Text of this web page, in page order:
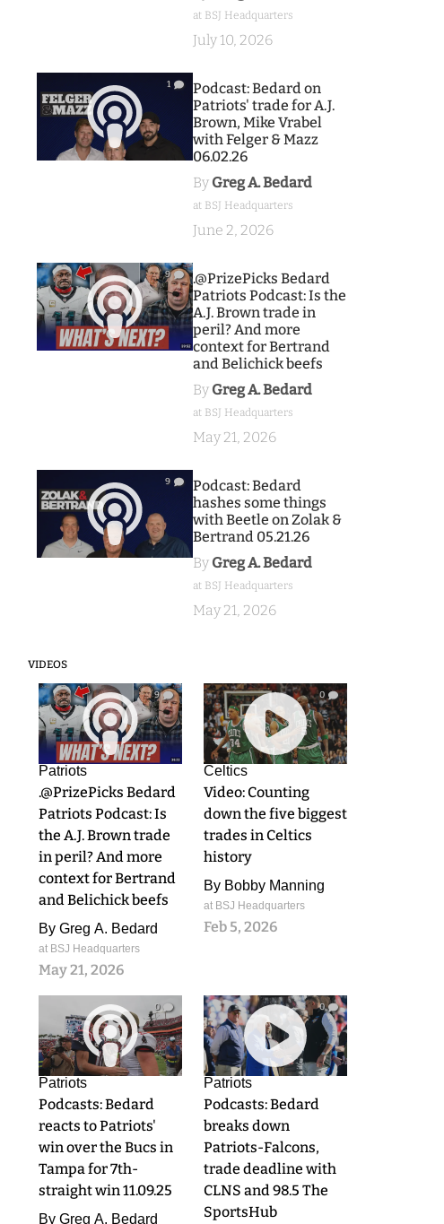
at BSJ Headquarters
July 10, 2026
1
Podcast: Bedard on
Patriots' trade for A.J.
Brown, Mike Vrabel
with Felger & Mazz
06.02.26
By Greg A. Bedard
at BSJ Headquarters
June 2, 2026
9
.@PrizePicks Bedard
Patriots Podcast: Is the
A.J. Brown trade in
peril? And more
context for Bertrand
and Belichick beefs
By Greg A. Bedard
at BSJ Headquarters
May 21, 2026
9
Podcast: Bedard
hashes some things
with Beetle on Zolak &
Bertrand 05.21.26
By Greg A. Bedard
at BSJ Headquarters
May 21, 2026
VIDEOS
9
Patriots
.@PrizePicks Bedard
Patriots Podcast: Is
the A.J. Brown trade
in peril? And more
context for Bertrand
and Belichick beefs
By Greg A. Bedard
at BSJ Headquarters
May 21, 2026
0
Celtics
Video: Counting
down the five biggest
trades in Celtics
history
By Bobby Manning
at BSJ Headquarters
Feb 5, 2026
0
Patriots
Podcasts: Bedard
reacts to Patriots'
win over the Bucs in
Tampa for 7th-
straight win 11.09.25
By Greg A. Bedard
0
Patriots
Podcasts: Bedard
breaks down
Patriots-Falcons,
trade deadline with
CLNS and 98.5 The
SportsHub